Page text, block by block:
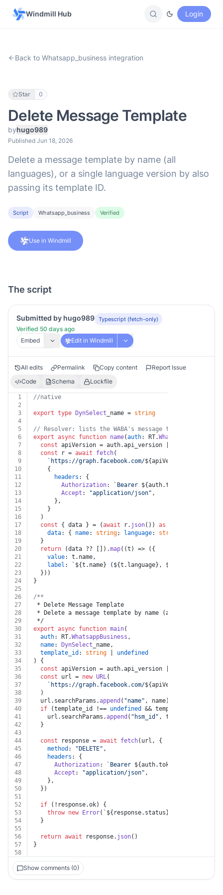
Windmill Hub Login
Back to Whatsapp_business integration
Star 0
Delete Message Template
byhugo989
Published Jun 18, 2026
Delete a message template by name (all
languages), or a single language version by also
passing its template ID.
Script Whatsapp_business Verified
Use in Windmill
The script
Submitted by hugo989 Typescript (fetch-only)
Verified 50 days ago
Embed
Edit in Windmill
All edits Permalink Copy content
Report Issue
Code
Schema Lockfile
1
//native
2
3
export type DynSelect _name = string
4
5
// Resolver: lists the WABA's message templates for
6
export async function name(auth: RT.WhatsappBusiness
7
const apiVersion = auth.api_version
8
const r = await fetch(
9
`https://graph.facebook.com/${apiVersion}
10
    {
11
headers : {
12
Authorization: `Bearer ${auth.token}
13
Accept : "application/json" ,
14
      },
15
    }
16
  )
17
const { data } = (await r. json()) as
18
data: { name: string; language: string
19
  }
20
return (data ?? []).map( (t ) => ({
21
value: t. name,
22
label : ` ${t.name} ( ${t.language} , ${t.status}
23
  }))
24
}
25
26
/**
27
* Delete Message Template
28
* Delete a message template by name (all
29
*/
30
export async function main(
31
auth: RT.WhatsappBusiness ,
32
name: DynSelect _name,
33
template_id : string
undefined
34
) {
35
const apiVersion = auth.api_version
36
const url = new URL(
37
`https://graph.facebook.com/${apiVersion}
38
  )
39
  url.
searchParams .append ( "name" , name)
40
if (template_id !== undefined && template_id !==
41
    url.
searchParams .append ( "hsm_id" , template_id)
42
  }
43
44
const response = await fetch(url, {
45
method : "DELETE" ,
46
headers : {
47
Authorization: `Bearer ${auth.token}
48
Accept : "application/json" ,
49
    },
50
  })
51
52
if (!response.ok) {
53
throw new Error( ` ${response.status}
54
  }
55
56
return await response. json()
57
}
58
Show comments (0)